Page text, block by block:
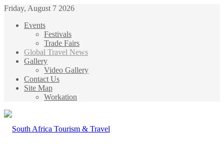
Friday, August 7 2026
Events
Festivals
Trade Fairs
Global Travel News
Gallery
Video Gallery
Contact Us
Site Map
Workation